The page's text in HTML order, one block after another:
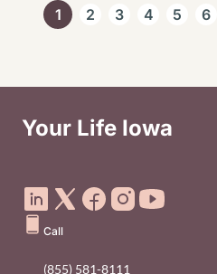
Pagination
Current page
1 Page
2 Page
3 Page
4 Page
5 6
Your Life Iowa
Call
(855) 581-8111